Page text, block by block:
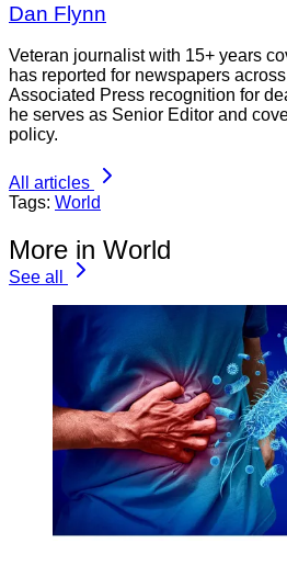
Dan Flynn
Veteran journalist with 15+ years
has reported for newspapers
Associated Press recognition for
he serves as Senior Editor and
policy.
All articles
Tags: World
More in World
See all